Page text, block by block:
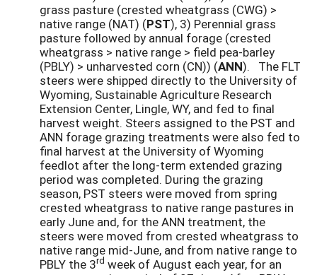
grass pasture (crested wheatgrass (CWG) >
native range (NAT) (PST), 3) Perennial grass
pasture followed by annual forage (crested
wheatgrass > native range > field pea-barley
(PBLY) > unharvested corn (CN)) (ANN). The FLT
steers were shipped directly to the University of
Wyoming, Sustainable Agriculture Research
Extension Center, Lingle, WY, and fed to final
harvest weight. Steers assigned to the PST and
ANN forage grazing treatments were also fed to
final harvest at the University of Wyoming
feedlot after the long-term extended grazing
period was completed. During the grazing
season, PST steers were moved from spring
crested wheatgrass to native range pastures in
early June and, for the ANN treatment, the
steers were moved from crested wheatgrass to
native range mid-June, and from native range to
PBLY the 3rd week of August each year, for an